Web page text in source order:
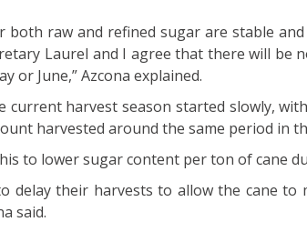
both raw and refined sugar are stable
Laurel and I agree that there will
or June,” Azcona explained.
current harvest season started slowly,
harvested around the same period in
to lower sugar content per ton of cane
delay their harvests to allow the cane
said.